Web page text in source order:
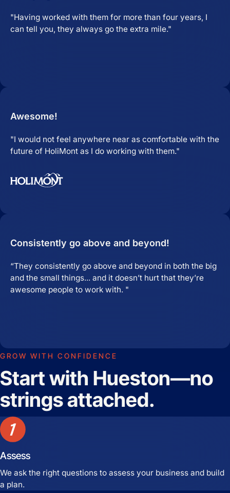
"Having worked with them for more than four years, I
can tell you, they always go the extra mile."
Awesome!
"I would not feel anywhere near as comfortable with the
future of HoliMont as I do working with them."
Consistently go above and beyond!
“They consistently go above and beyond in both the big
and the small things... and it doesn’t hurt that they’re
awesome people to work with. "
GROW WITH CONFIDENCE
Start with Hueston—no
strings attached.
Assess
We ask the right questions to assess your business and build
a plan.